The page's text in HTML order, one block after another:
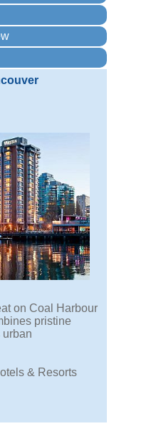
on Coal Harbour
pristine
urban
& Resorts